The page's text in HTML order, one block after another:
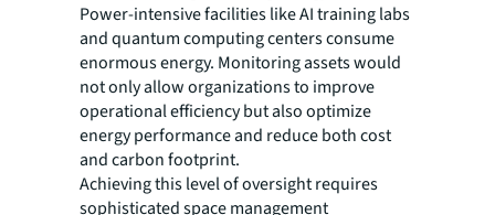
Power-intensive facilities like AI training labs
and quantum computing centers consume
enormous energy. Monitoring assets would
not only allow organizations to improve
operational efficiency but also optimize
energy performance and reduce both cost
and carbon footprint.
Achieving this level of oversight requires
sophisticated space management